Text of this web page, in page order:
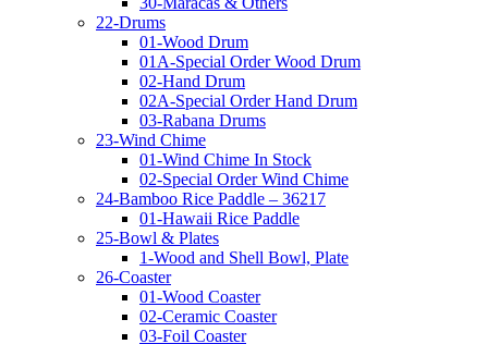
22-Drums
01-Wood Drum
01A-Special Order Wood Drum
02-Hand Drum
02A-Special Order Hand Drum
03-Rabana Drums
23-Wind Chime
01-Wind Chime In Stock
02-Special Order Wind Chime
24-Bamboo Rice Paddle – 36217
01-Hawaii Rice Paddle
25-Bowl & Plates
1-Wood and Shell Bowl, Plate
26-Coaster
01-Wood Coaster
02-Ceramic Coaster
03-Foil Coaster